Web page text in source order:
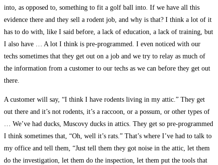
into, as opposed to, something to fit a golf ball into. If we have all this
evidence there and they sell a rodent job, and why is that? I think a lot of it
has to do with, like I said before, a lack of education, a lack of training, but
I also have … A lot I think is pre-programmed. I even noticed with our
techs sometimes that they get out on a job and we try to relay as much of
the information from a customer to our techs as we can before they get out
there.
A customer will say, “I think I have rodents living in my attic.” They get
out there and it’s not rodents, it’s a raccoon, or a possum, or other types of
… We’ve had ducks, Muscovy ducks in attics. They get so pre-programmed
I think sometimes that, “Oh, well it’s rats.” That’s where I’ve had to talk to
my office and tell them, “Just tell them they got noise in the attic, let them
do the investigation, let them do the inspection, let them put the tools that